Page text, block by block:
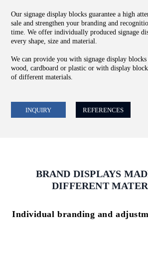
Our signage display blocks guarantee a high
sale and strengthen your branding and
time. We offer individually produced signage
every shape, size and material.
We can provide you with signage display
wood, cardboard or plastic or with display
of different materials.
INQUIRY REFERENCES
BRAND DISPLAYS
DIFFERENT
Individual branding and